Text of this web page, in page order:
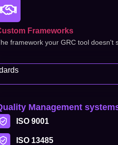
Frameworks
framework your GRC tool doesn't
Management
ISO 9001
ISO 13485